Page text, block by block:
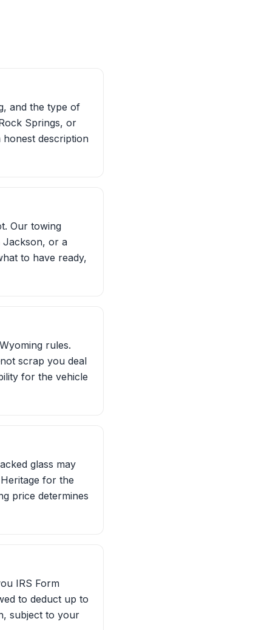
and the type of
Springs, or
honest description
Our towing
Jackson, or a
to have ready,
rules.
scrap you deal
for the vehicle
glass may
for the
price determines
IRS Form
to deduct up to
subject to your